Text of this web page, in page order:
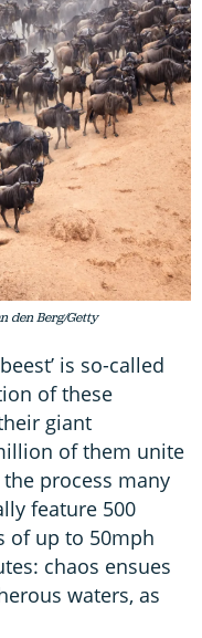
den Berg/Getty
is so-called
of these
giant
of them unite
process many
feature 500
of up to 50mph
chaos ensues
waters, as